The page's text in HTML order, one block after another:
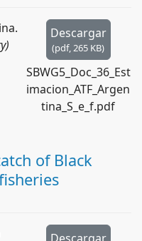
Descargar
(pdf,265 KB)
SBWG5_Doc_36_Est
imacion_ATF_Argen
tina_S_e_f.pdf
of Black